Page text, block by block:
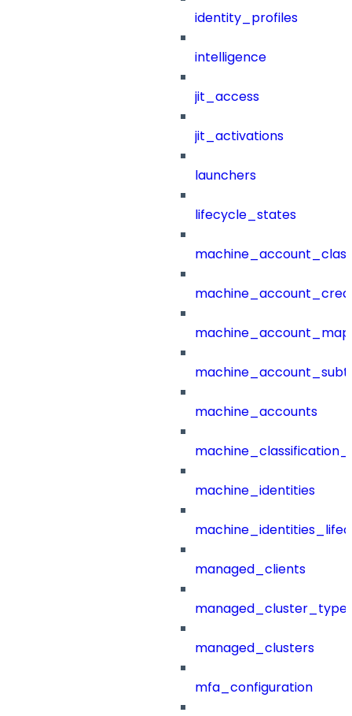
identity_profiles
intelligence
jit_access
jit_activations
launchers
lifecycle_states
machine_accounts
machine_identities
managed_clients
managed_clusters
mfa_configuration